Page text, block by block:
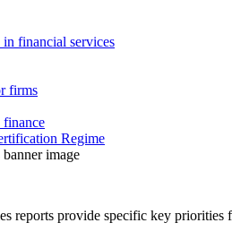
financial services
firms
finance
Regime
reports provide specific key priorities